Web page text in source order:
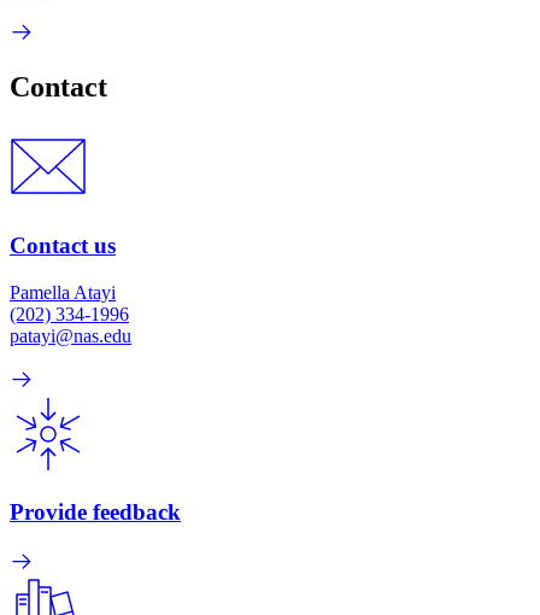
Contact
Contact us
Pamella Atayi
(202) 334-1996
patayi@nas.edu
Provide feedback